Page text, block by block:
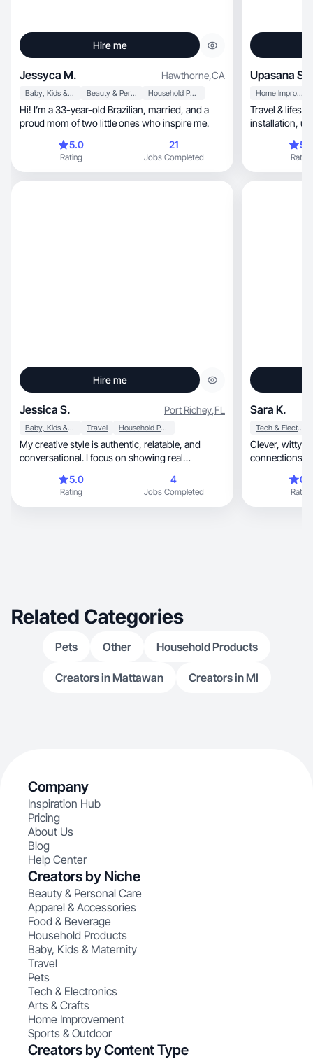
Hire me
Jessyca M. Hawthorne,CA
Baby, Kids & Maternity Beauty & Personal Care Household Products
Hi! I’m a 33-year-old Brazilian, married, and a
proud mom of two little ones who inspire me.
5.0
Rating
21
Jobs Completed
Upasana S.
Home Improvement
Travel &
Rating
Hire me
Jessica S. Port Richey,FL
Baby, Kids & Maternity Travel Household Products
My creative style is authentic, relatable, and
conversational. I focus on showing real
5.0
Rating
4
Jobs Completed
Sara K.
Tech & Electronics
Clever, witty & genuine—turning bold ideas into
connections
Rating
Related Categories
Pets Other Household Products
Creators in Mattawan Creators in MI
Company
Inspiration Hub
Pricing
About Us
Blog
Help Center
Creators by Niche
Beauty & Personal Care
Apparel & Accessories
Food & Beverage
Household Products
Baby, Kids & Maternity
Travel
Pets
Tech & Electronics
Arts & Crafts
Home Improvement
Sports & Outdoor
Creators by Content Type